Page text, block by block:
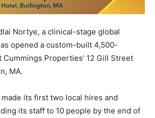
Nortye, a clinical-stage global
opened a custom-built 4,500-
Properties’ 12 Gill Street
MA.
its first two local hires and
its staff to 10 people by the end of